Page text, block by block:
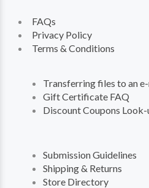
FAQs
Privacy Policy
Terms & Conditions
Transferring files to an
Gift Certificate FAQ
Discount Coupons Look-
Submission Guidelines
Shipping & Returns
Store Directory